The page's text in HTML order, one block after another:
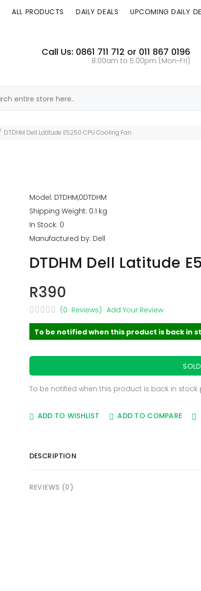
ALL PRODUCTS DAILY DEALS UPCOMING DAILY
Call Us: 0861 711 712 or 011 867 0196
8:00am to 5:00pm (Mon-Fri)
DTDHM Dell Latitude E5250 CPU Cooling Fan
Model: DTDHM,0DTDHM
Shipping Weight: 0.1 kg
In Stock: 0
Manufactured by: Dell
DTDHM Dell Latitude
R390
(0 Reviews) Add Your Review
To be notified when this product is back in
To be notified when this product is back in stock
ADD TO WISHLIST ADD TO COMPARE
DESCRIPTION
REVIEWS (0)